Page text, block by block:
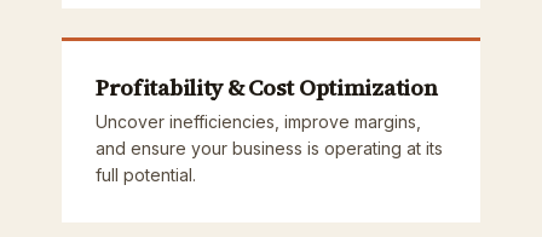
Profitability & Cost Optimization
Uncover inefficiencies, improve margins,
and ensure your business is operating at its
full potential.